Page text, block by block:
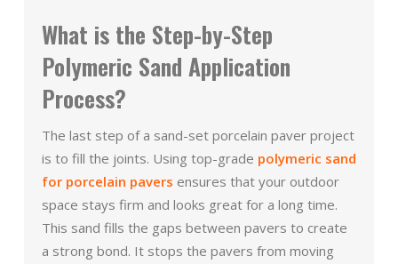
What is the Step-by-Step
Polymeric Sand Application
Process?
The last step of a sand-set porcelain paver project
is to fill the joints. Using top-grade polymeric sand
for porcelain pavers ensures that your outdoor
space stays firm and looks great for a long time.
This sand fills the gaps between pavers to create
a strong bond. It stops the pavers from moving